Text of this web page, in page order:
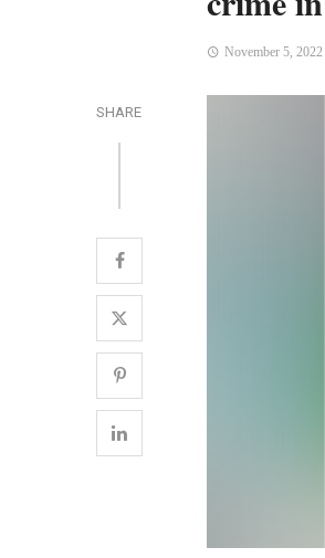
November 5, 2022
SHARE